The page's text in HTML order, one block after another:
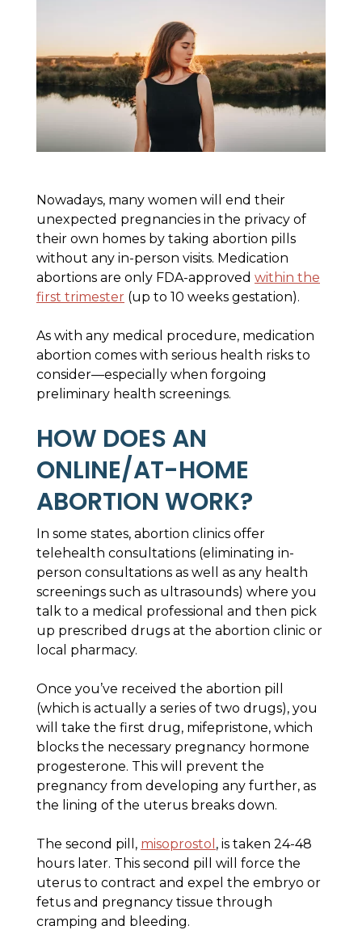
Nowadays, many women will end their
unexpected pregnancies in the privacy of
their own homes by taking abortion pills
without any in-person visits. Medication
abortions are only FDA-approved within the
first trimester (up to 10 weeks gestation).
As with any medical procedure, medication
abortion comes with serious health risks to
consider—especially when forgoing
preliminary health screenings.
HOW DOES AN
ONLINE/AT-HOME
ABORTION WORK?
In some states, abortion clinics offer
telehealth consultations (eliminating in-
person consultations as well as any health
screenings such as ultrasounds) where you
talk to a medical professional and then pick
up prescribed drugs at the abortion clinic or
local pharmacy.
Once you’ve received the abortion pill
(which is actually a series of two drugs), you
will take the first drug, mifepristone, which
blocks the necessary pregnancy hormone
progesterone. This will prevent the
pregnancy from developing any further, as
the lining of the uterus breaks down.
The second pill, misoprostol , is taken 24-48
hours later. This second pill will force the
uterus to contract and expel the embryo or
fetus and pregnancy tissue through
cramping and bleeding.